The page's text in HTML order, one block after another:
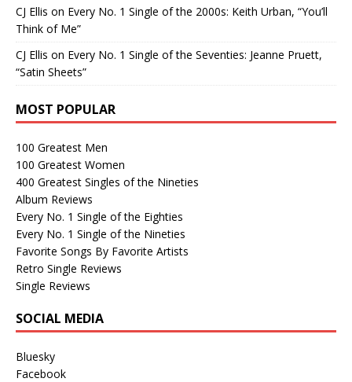
CJ Ellis on Every No. 1 Single of the 2000s: Keith Urban, “You’ll
Think of Me”
CJ Ellis on Every No. 1 Single of the Seventies: Jeanne Pruett,
“Satin Sheets”
MOST POPULAR
100 Greatest Men
100 Greatest Women
400 Greatest Singles of the Nineties
Album Reviews
Every No. 1 Single of the Eighties
Every No. 1 Single of the Nineties
Favorite Songs By Favorite Artists
Retro Single Reviews
Single Reviews
SOCIAL MEDIA
Bluesky
Facebook